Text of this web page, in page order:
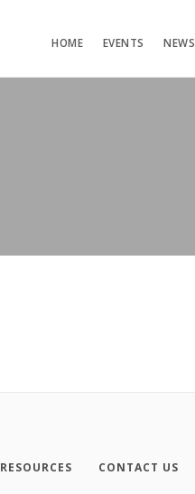
HOME EVENTS NEWS
RESOURCES CONTACT US